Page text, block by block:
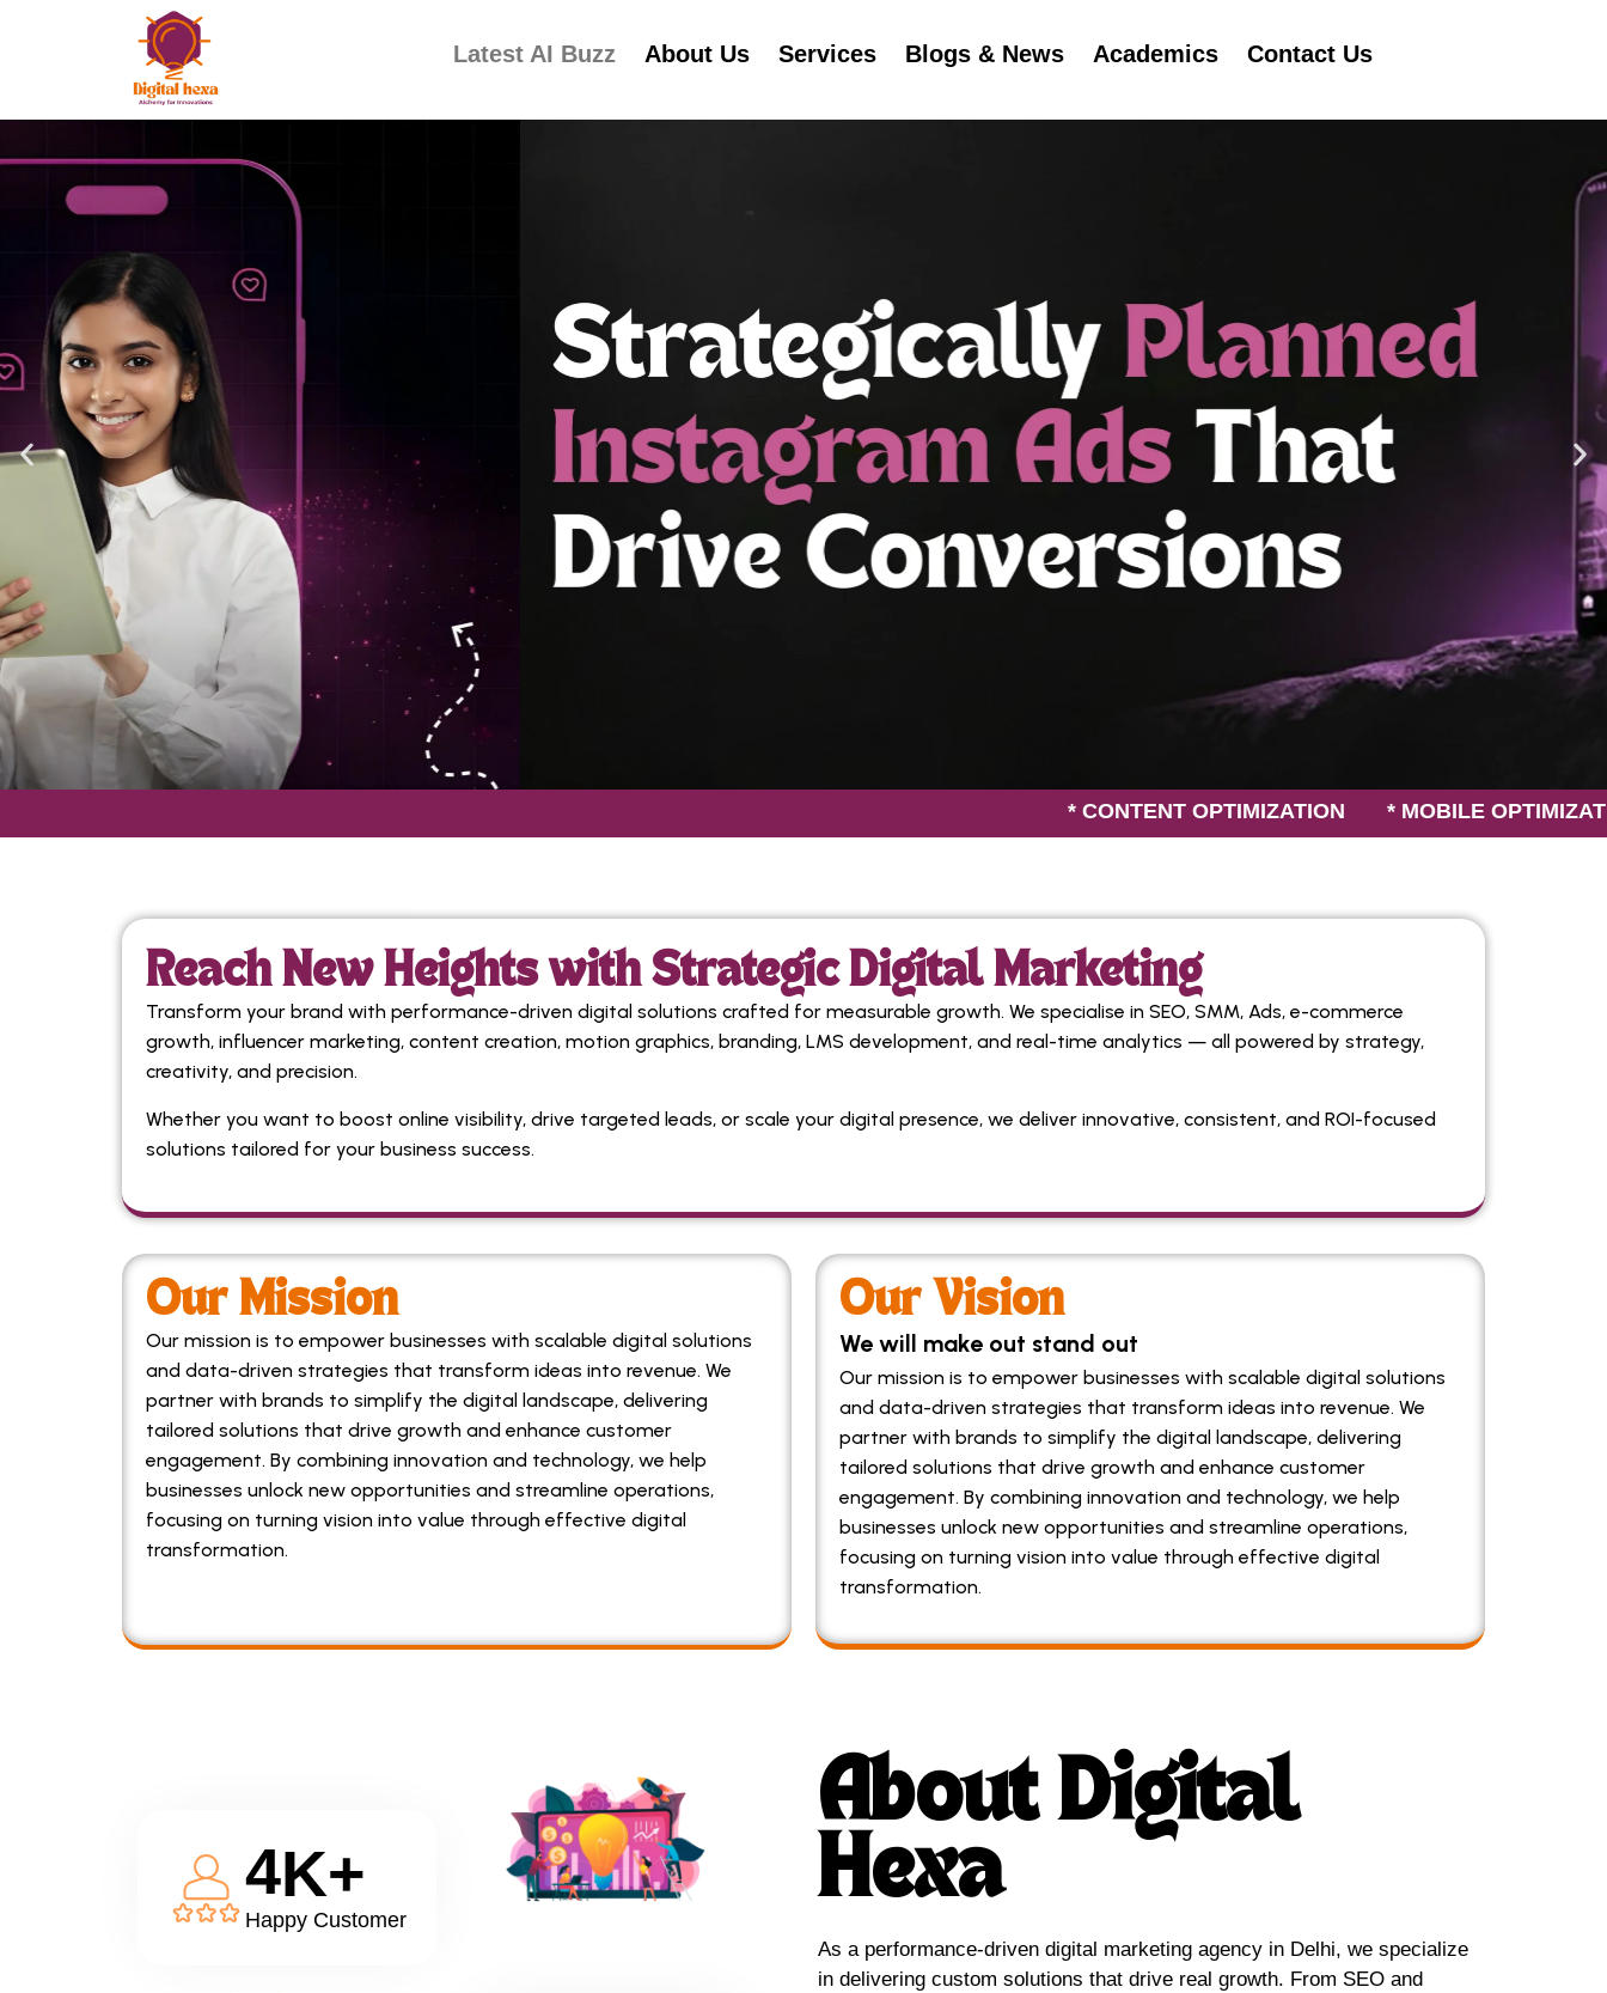
Latest AI Buzz About Us Services Blogs & News Academics Contact Us
* CONTENT OPTIMIZATION * MOBILE OPTIMIZATION
Reach New Heights with Strategic Digital Marketing
Transform your brand with performance-driven digital solutions crafted for measurable growth. We specialise in SEO, SMM, Ads, e-commerce
growth, influencer marketing, content creation, motion graphics, branding, LMS development, and real-time analytics — all powered by strategy,
creativity, and precision.
Whether you want to boost online visibility, drive targeted leads, or scale your digital presence, we deliver innovative, consistent, and ROI-focused
solutions tailored for your business success.
Our Mission
Our mission is to empower businesses with scalable digital solutions
and data-driven strategies that transform ideas into revenue. We
partner with brands to simplify the digital landscape, delivering
tailored solutions that drive growth and enhance customer
engagement. By combining innovation and technology, we help
businesses unlock new opportunities and streamline operations,
focusing on turning vision into value through effective digital
transformation.
Our Vision
We will make out stand out
Our mission is to empower businesses with scalable digital solutions
and data-driven strategies that transform ideas into revenue. We
partner with brands to simplify the digital landscape, delivering
tailored solutions that drive growth and enhance customer
engagement. By combining innovation and technology, we help
businesses unlock new opportunities and streamline operations,
focusing on turning vision into value through effective digital
transformation.
4K+
Happy Customer
About Digital
Hexa
As a performance-driven digital marketing agency in Delhi, we specialize
in delivering custom solutions that drive real growth. From SEO and